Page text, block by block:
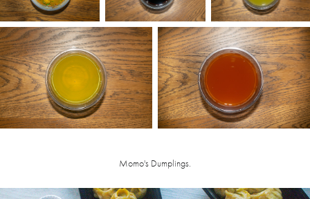
Momo's Dumplings.